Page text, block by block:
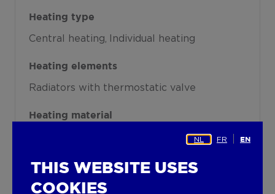
Heating type
Central heating Individual heating
Heating elements
Radiators with thermostatic valve
Heating material
Miscellaneous
Joinery
NL FR EN
THIS WEBSITE USES
COOKIES